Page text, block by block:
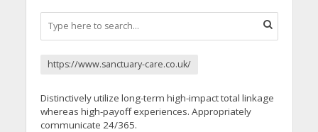
https://www.sanctuary-care.co.uk/
Distinctively utilize long-term high-impact total linkage
whereas high-payoff experiences. Appropriately
communicate 24/365.